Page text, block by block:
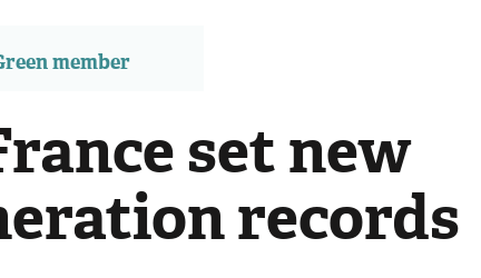
member
set new
records